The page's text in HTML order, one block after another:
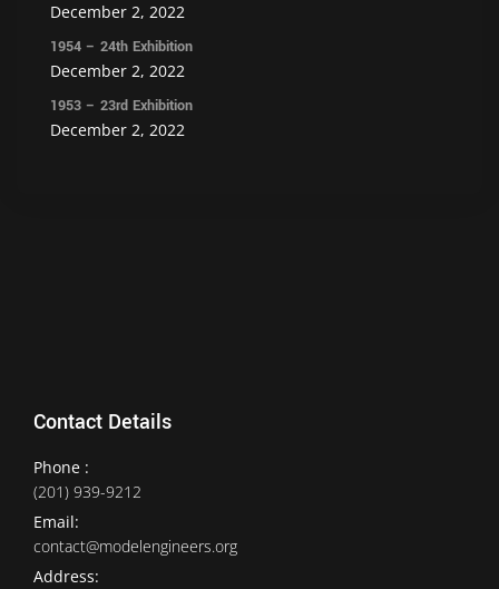
December 2, 2022
1954 – 24th Exhibition
December 2, 2022
1953 – 23rd Exhibition
December 2, 2022
Contact Details
Phone :
(201) 939-9212
Email:
contact@modelengineers.org
Address: